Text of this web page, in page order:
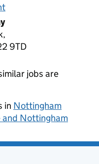
9TD
jobs are
in Nottingham
Nottingham